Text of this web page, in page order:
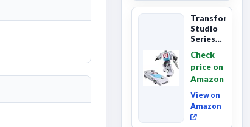
Transformers
Studio
Series
Movie
Wheeljack,
Deluxe
Class ...
Check
price on
Amazon
View on
Amazon